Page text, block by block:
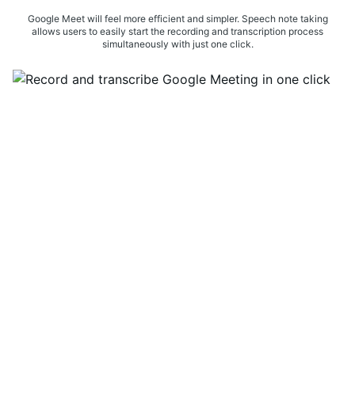
Google Meet will feel more efficient and simpler. Speech note taking
allows users to easily start the recording and transcription process
simultaneously with just one click.